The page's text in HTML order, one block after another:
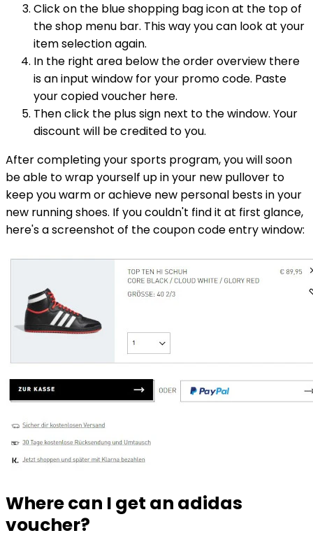
Click on the blue shopping bag icon at the top of
the shop menu bar. This way you can look at your
item selection again.
In the right area below the order overview there
is an input window for your promo code. Paste
your copied voucher here.
Then click the plus sign next to the window. Your
discount will be credited to you.
After completing your sports program, you will soon
be able to wrap yourself up in your new pullover to
keep you warm or achieve new personal bests in your
new running shoes. If you couldn't find it at first glance,
here's a screenshot of the coupon code entry window:
Where can I get an adidas
voucher?